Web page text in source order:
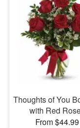
Sympathy and
Flowers, Plants &
Our Shop
Thoughts of You
with Red
From $44.99